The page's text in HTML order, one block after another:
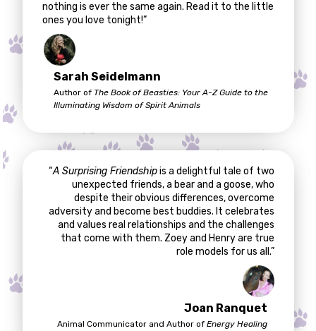
nothing is ever the same again. Read it to the little
ones you love tonight!”
Sarah Seidelmann
Author of The Book of Beasties: Your A-Z Guide to the
Illuminating Wisdom of Spirit Animals
“A Surprising Friendshipis a delightful tale of two
unexpected friends, a bear and a goose, who
despite their obvious differences, overcome
adversity and become best buddies. It celebrates
and values real relationships and the challenges
that come with them. Zoey and Henry are true
role models for us all.”
Joan Ranquet
Animal Communicator and Author of Energy Healing